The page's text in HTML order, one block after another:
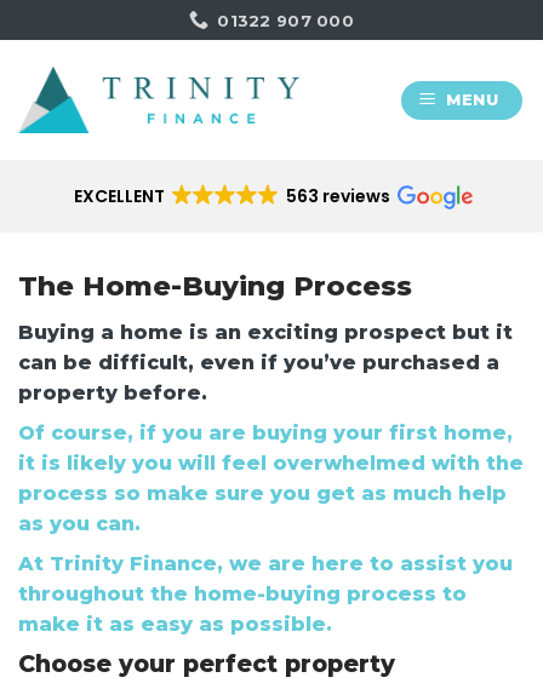
to
content
01322 907 000
MENU
EXCELLENT 563 reviews
The Home-Buying Process
Buying a home is an exciting prospect but it
can be difficult, even if you’ve purchased a
property before.
Of course, if you are buying your first home,
it is likely you will feel overwhelmed with the
process so make sure you get as much help
as you can.
At Trinity Finance, we are here to assist you
throughout the home-buying process to
make it as easy as possible.
Choose your perfect property